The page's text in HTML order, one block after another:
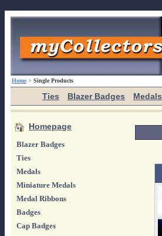
Home > Single Products
Ties Blazer Badges Medals
Homepage
Blazer Badges
Ties
Medals
Miniature Medals
Medal Ribbons
Badges
Cap Badges